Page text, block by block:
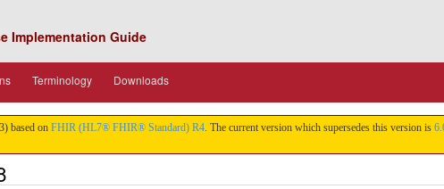
Implementation Guide
Terminology Downloads
based on FHIR (HL7® FHIR® Standard) R4. The current version which supersedes this version is